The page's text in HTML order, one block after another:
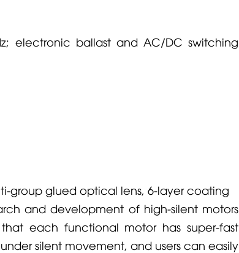
electronic ballast and AC/DC switching
group glued optical lens, 6-layer coating
and development of high-silent motors
each functional motor has super-fast
silent movement, and users can easily